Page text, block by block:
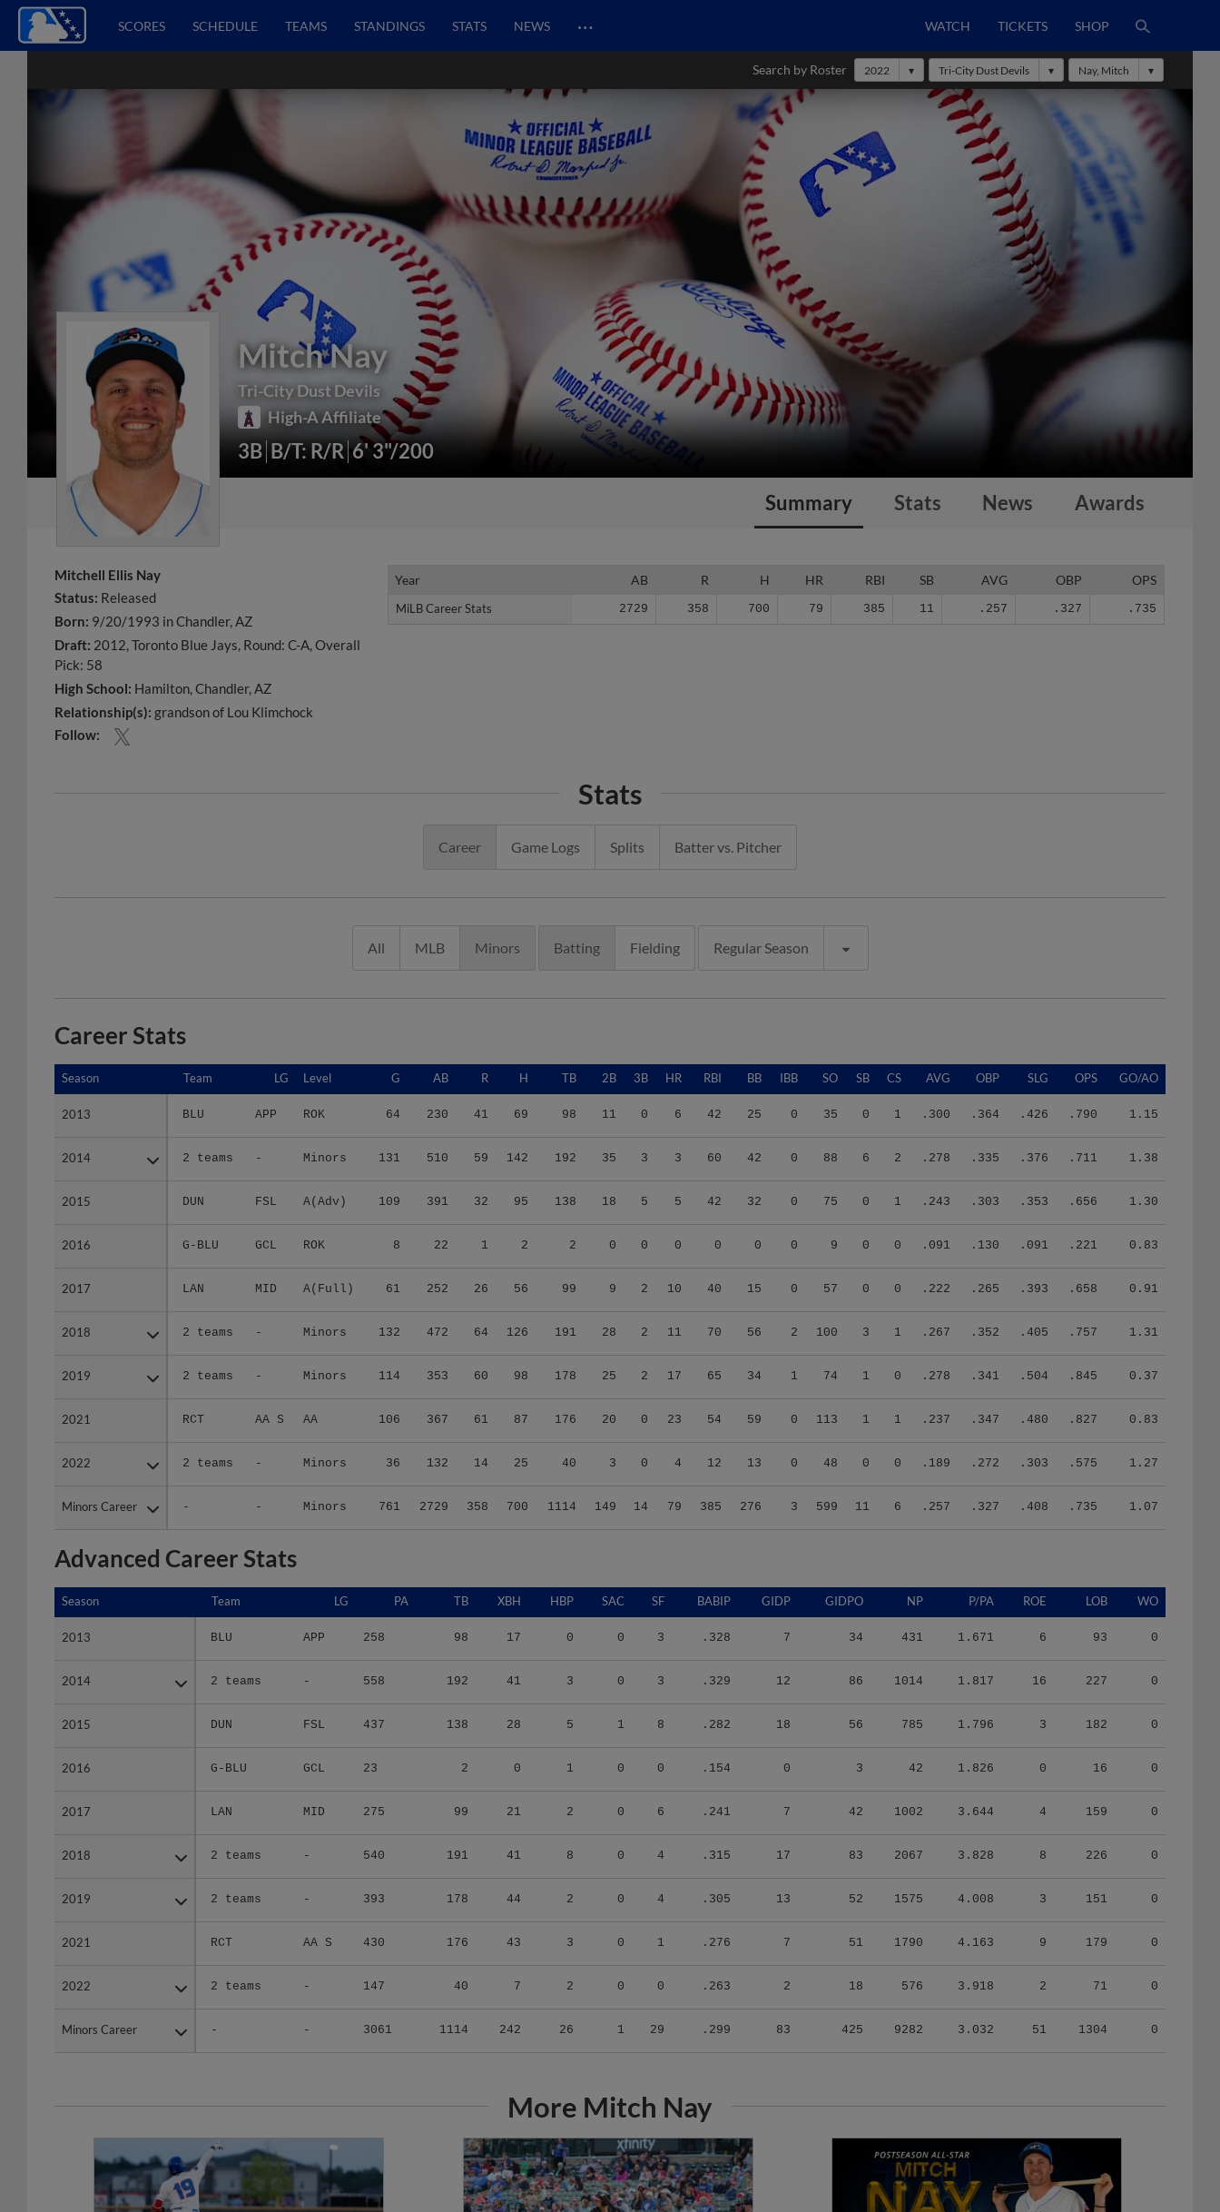
SCORES SCHEDULE TEAMS STANDINGS STATS NEWS … WATCH TICKETS SHOP
Search by Roster 2022 Tri-City Dust Devils Nay, Mitch
Mitch Nay
Tri-City Dust Devils
High-A Affiliate
3B B/T: R/R 6' 3"/200
Summary Stats News Awards
Mitchell Ellis Nay
Status: Released
Born: 9/20/1993 in Chandler, AZ
Draft: 2012, Toronto Blue Jays, Round: C-A, Overall
Pick: 58
High School: Hamilton, Chandler, AZ
Relationship(s): grandson of Lou Klimchock
Follow:
Year AB R H HR RBI SB AVG OBP OPS
MiLB Career Stats 2729 358 700 79 385 11 .257 .327 .735
Year
MiLB Career Stats
Stats
Career Game Logs Splits Batter vs. Pitcher
All MLB Minors Batting Fielding Regular Season
Career Stats
Season Team LG Level G AB R H TB 2B 3B HR RBI BB IBB SO SB CS AVG OBP SLG OPS GO/AO
2013 BLU APP ROK 64 230 41 69 98 11 0 6 42 25 0 35 0 1 .300 .364 .426 .790 1.15
2014 2 teams - Minors 131 510 59 142 192 35 3 3 60 42 0 88 6 2 .278 .335 .376 .711 1.38
2015 DUN FSL A(Adv) 109 391 32 95 138 18 5 5 42 32 0 75 0 1 .243 .303 .353 .656 1.30
2016 G-BLU GCL ROK 8 22 1 2 2 0 0 0 0 0 0 9 0 0 .091 .130 .091 .221 0.83
2017 LAN MID A(Full) 61 252 26 56 99 9 2 10 40 15 0 57 0 0 .222 .265 .393 .658 0.91
2018 2 teams - Minors 132 472 64 126 191 28 2 11 70 56 2 100 3 1 .267 .352 .405 .757 1.31
2019 2 teams - Minors 114 353 60 98 178 25 2 17 65 34 1 74 1 0 .278 .341 .504 .845 0.37
2021 RCT AA S AA 106 367 61 87 176 20 0 23 54 59 0 113 1 1 .237 .347 .480 .827 0.83
2022 2 teams - Minors 36 132 14 25 40 3 0 4 12 13 0 48 0 0 .189 .272 .303 .575 1.27
Minors Career - - Minors 761 2729 358 700 1114 149 14 79 385 276 3 599 11 6 .257 .327 .408 .735 1.07
Season
2013
2014
2015
2016
2017
2018
2019
2021
2022
Minors Career
Advanced Career Stats
Season Team LG PA TB XBH HBP SAC SF BABIP GIDP GIDPO NP P/PA ROE LOB WO
2013 BLU APP 258 98 17 0 0 3 .328 7 34 431 1.671 6 93 0
2014 2 teams - 558 192 41 3 0 3 .329 12 86 1014 1.817 16 227 0
2015 DUN FSL 437 138 28 5 1 8 .282 18 56 785 1.796 3 182 0
2016 G-BLU GCL 23 2 0 1 0 0 .154 0 3 42 1.826 0 16 0
2017 LAN MID 275 99 21 2 0 6 .241 7 42 1002 3.644 4 159 0
2018 2 teams - 540 191 41 8 0 4 .315 17 83 2067 3.828 8 226 0
2019 2 teams - 393 178 44 2 0 4 .305 13 52 1575 4.008 3 151 0
2021 RCT AA S 430 176 43 3 0 1 .276 7 51 1790 4.163 9 179 0
2022 2 teams - 147 40 7 2 0 0 .263 2 18 576 3.918 2 71 0
Minors Career - - 3061 1114 242 26 1 29 .299 83 425 9282 3.032 51 1304 0
Season
2013
2014
2015
2016
2017
2018
2019
2021
2022
Minors Career
More Mitch Nay